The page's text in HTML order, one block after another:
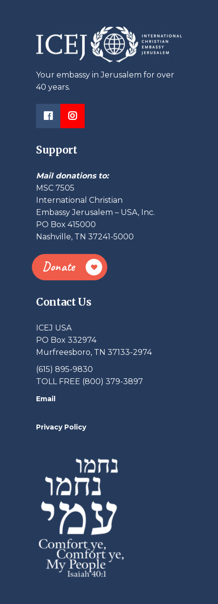
Your embassy in Jerusalem for over
40 years.
Support
Mail donations to:
MSC 7505
International Christian
Embassy Jerusalem – USA, Inc.
PO Box 415000
Nashville, TN 37241-5000
Donate
Contact Us
ICEJ USA
PO Box 332974
Murfreesboro, TN 37133-2974
(615) 895-9830
TOLL FREE (800) 379-3897
Email
Privacy Policy